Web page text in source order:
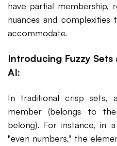
have partial membership,
nuances and
accommodate.
Introducing Fuzzy Sets
AI:
In traditional crisp sets,
member (belongs to
belong). For instance, in
"even numbers," the